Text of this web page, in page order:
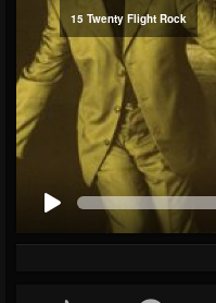
15 Twenty Flight Rock